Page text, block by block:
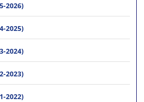
2026)
2025)
2024)
2023)
2022)